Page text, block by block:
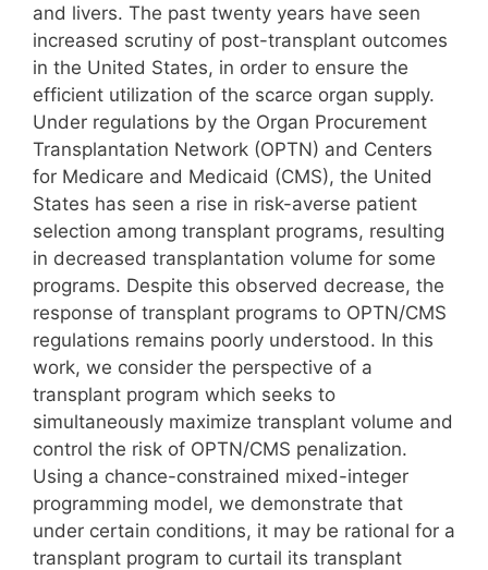
and livers. The past twenty years have seen
increased scrutiny of post-transplant outcomes
in the United States, in order to ensure the
efficient utilization of the scarce organ supply.
Under regulations by the Organ Procurement
Transplantation Network (OPTN) and Centers
for Medicare and Medicaid (CMS), the United
States has seen a rise in risk-averse patient
selection among transplant programs, resulting
in decreased transplantation volume for some
programs. Despite this observed decrease, the
response of transplant programs to OPTN/CMS
regulations remains poorly understood. In this
work, we consider the perspective of a
transplant program which seeks to
simultaneously maximize transplant volume and
control the risk of OPTN/CMS penalization.
Using a chance-constrained mixed-integer
programming model, we demonstrate that
under certain conditions, it may be rational for a
transplant program to curtail its transplant